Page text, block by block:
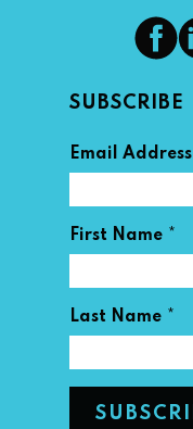
SUBSCRIBE
Email Address
First Name *
Last Name *